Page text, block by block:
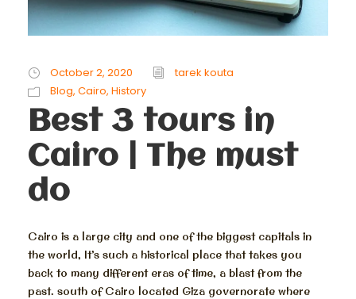
October 2, 2020
tarek kouta
Blog, Cairo, History
Best 3 tours in
Cairo | The must
do
Cairo is a large city and one of the biggest capitals in
the world, It’s such a historical place that takes you
back to many different eras of time, a blast from the
past. south of Cairo located Giza governorate where